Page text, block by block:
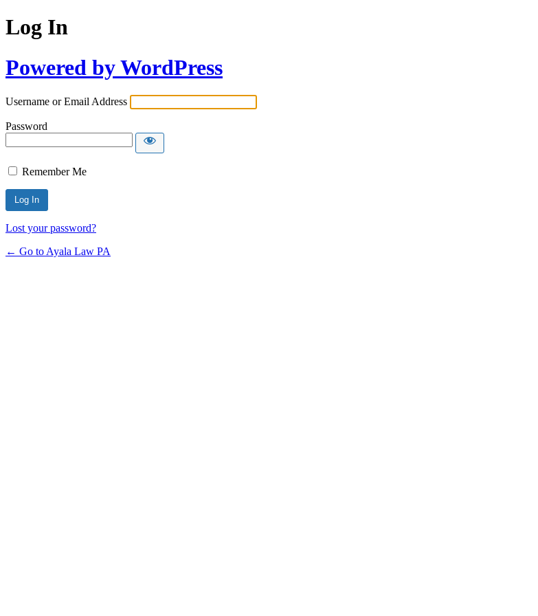
Log In
Powered by WordPress
Username or Email Address
Password
Remember Me
Lost your password?
← Go to Ayala Law PA